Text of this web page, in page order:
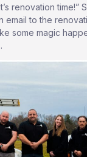
renovation time!”
email to the
some magic